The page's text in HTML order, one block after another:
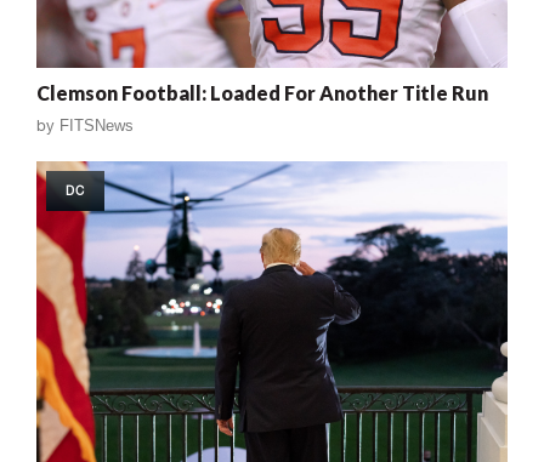
Clemson Football: Loaded For Another Title Run
by FITSNews
DC